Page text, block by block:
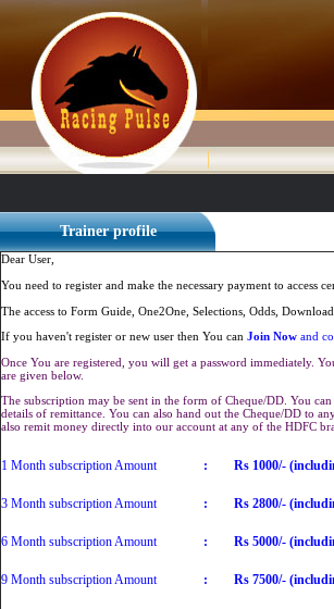
Trainer profile
Dear User,
You need to register and make the necessary payment to access
The access to Form Guide, One2One, Selections, Odds,
If you haven't register or new user then You can Join Now and
Once You are registered, you will get a password immediately.
are given below.
The subscription may be sent in the form of Cheque/DD. You
details of remittance. You can also hand out the Cheque/DD to
also remit money directly into our account at any of the HDFC
1 Month subscription Amount : Rs 1000/-
3 Month subscription Amount : Rs 2800/-
6 Month subscription Amount : Rs 5000/-
9 Month subscription Amount : Rs 7500/-